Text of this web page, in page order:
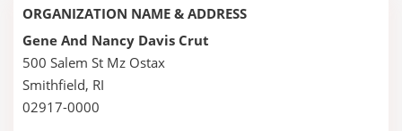
ORGANIZATION NAME & ADDRESS
Gene And Nancy Davis Crut
500 Salem St Mz Ostax
Smithfield, RI
02917-0000